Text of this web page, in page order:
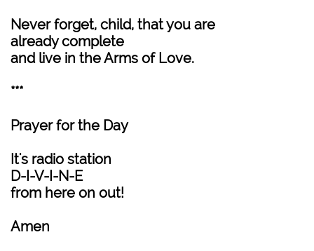
Never forget, child, that you are
already complete
and live in the Arms of Love.
***
Prayer for the Day
It's radio station
D-I-V-I-N-E
from here on out!
Amen